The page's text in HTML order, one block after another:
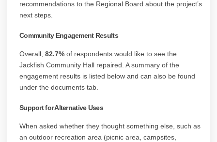
recommendations to the Regional Board about the project’s
next steps.
Community Engagement Results
Overall, 82.7% of respondents would like to see the
Jackfish Community Hall repaired. A summary of the
engagement results is listed below and can also be found
under the documents tab.
Support for Alternative Uses
When asked whether they thought something else, such as
an outdoor recreation area (picnic area, campsites,